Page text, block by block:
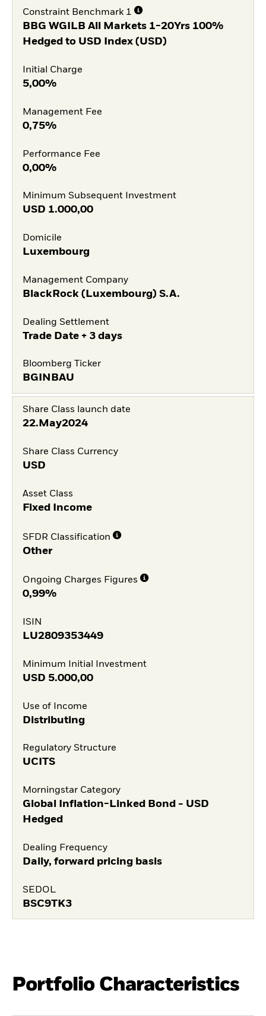
Constraint Benchmark 1
BBG WGILB All Markets 1-20Yrs 100%
Hedged to USD Index (USD)
Initial Charge
5,00%
Management Fee
0,75%
Performance Fee
0,00%
Minimum Subsequent Investment
USD 1.000,00
Domicile
Luxembourg
Management Company
BlackRock (Luxembourg) S.A.
Dealing Settlement
Trade Date + 3 days
Bloomberg Ticker
BGINBAU
Share Class launch date
22.May2024
Share Class Currency
USD
Asset Class
Fixed Income
SFDR Classification
Other
Ongoing Charges Figures
0,99%
ISIN
LU2809353449
Minimum Initial Investment
USD 5.000,00
Use of Income
Distributing
Regulatory Structure
UCITS
Morningstar Category
Global Inflation-Linked Bond - USD
Hedged
Dealing Frequency
Daily, forward pricing basis
SEDOL
BSC9TK3
Portfolio Characteristics